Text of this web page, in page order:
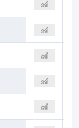
$704.00 M